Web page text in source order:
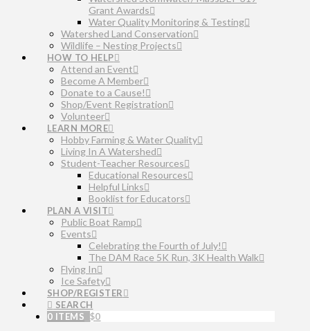
Grant Awards
Water Quality Monitoring & Testing
Watershed Land Conservation
Wildlife – Nesting Projects
HOW TO HELP
Attend an Event
Become A Member
Donate to a Cause!
Shop/Event Registration
Volunteer
LEARN MORE
Hobby Farming & Water Quality
Living In A Watershed
Student-Teacher Resources
Educational Resources
Helpful Links
Booklist for Educators
PLAN A VISIT
Public Boat Ramp
Events
Celebrating the Fourth of July!
The DAM Race 5K Run, 3K Health Walk
Flying In
Ice Safety
SHOP/REGISTER
SEARCH
0 ITEMS $0